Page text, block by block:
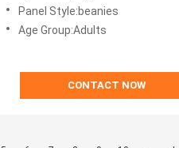
Panel Style:beanies
Age Group:Adults
CONTACT NOW